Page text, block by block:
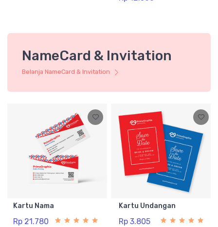
NameCard & Invitation
Belanja NameCard & Invitation
Kartu Nama
Rp 21.780
Kartu Undangan
Rp 3.805